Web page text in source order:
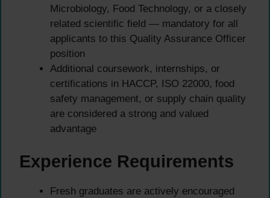
Microbiology, Food Technology, or a closely
related scientific field — mandatory for all
applicants to this Quality Assurance Officer
position
Additional coursework, internships, or
certifications in HACCP, ISO 22000, food
safety management, or supply chain quality
are considered a strong and valued
advantage
Experience Requirements
Fresh graduates are actively encouraged